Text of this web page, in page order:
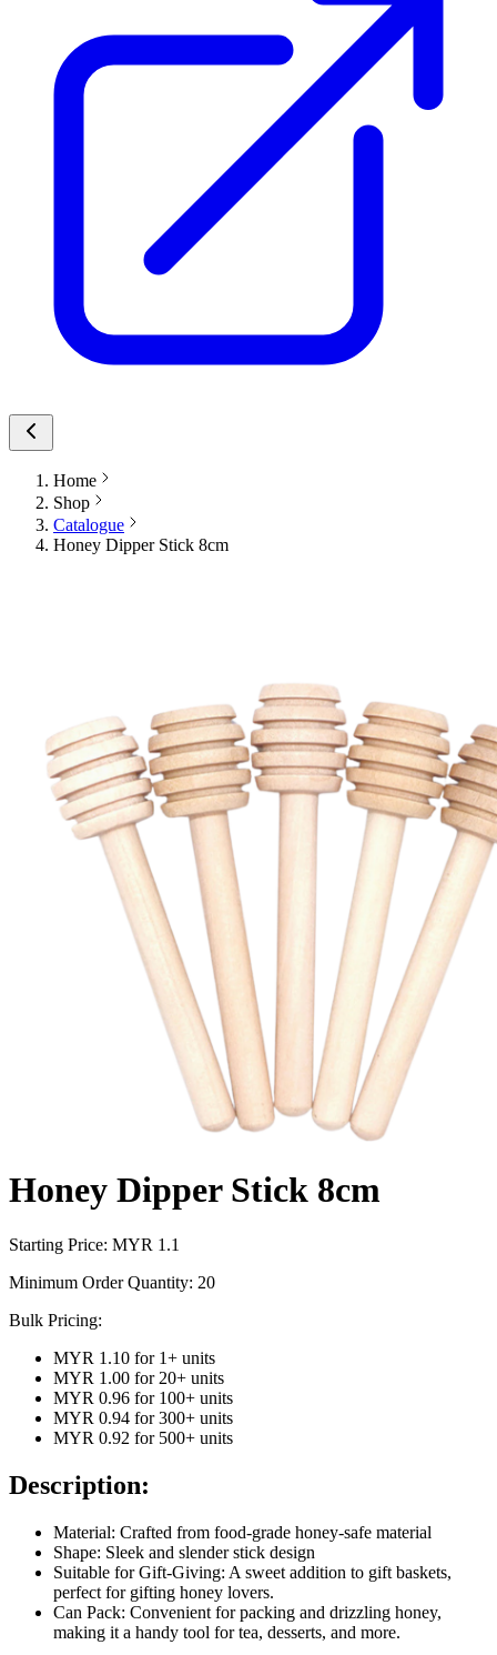
Home
Shop
Catalogue
Honey Dipper Stick 8cm
Honey Dipper Stick 8cm
Starting Price: MYR 1.1
Minimum Order Quantity: 20
Bulk Pricing:
MYR 1.10 for 1+ units
MYR 1.00 for 20+ units
MYR 0.96 for 100+ units
MYR 0.94 for 300+ units
MYR 0.92 for 500+ units
Description:
Material: Crafted from food-grade honey-safe material
Shape: Sleek and slender stick design
Suitable for Gift-Giving: A sweet addition to gift baskets,
perfect for gifting honey lovers.
Can Pack: Convenient for packing and drizzling honey,
making it a handy tool for tea, desserts, and more.